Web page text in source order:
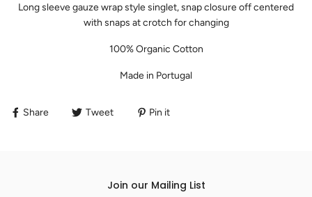
Long sleeve gauze wrap style singlet, snap closure off centered
with snaps at crotch for changing
100% Organic Cotton
Made in Portugal
Share Tweet Pin it
Join our Mailing List